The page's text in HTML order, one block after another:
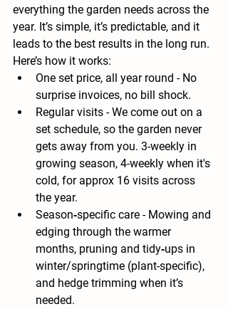
everything the garden needs across the
year. It’s simple, it’s predictable, and it
leads to the best results in the long run.
Here’s how it works:
One set price, all year round - No
surprise invoices, no bill shock.
Regular visits - We come out on a
set schedule, so the garden never
gets away from you. 3-weekly in
growing season, 4-weekly when it's
cold, for approx 16 visits across
the year.
Season‑specific care - Mowing and
edging through the warmer
months, pruning and tidy‑ups in
winter/springtime (plant-specific),
and hedge trimming when it’s
needed.